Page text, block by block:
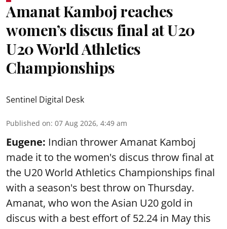
Amanat Kamboj reaches
women’s discus final at U20
U20 World Athletics
Championships
Sentinel Digital Desk
Published on: 07 Aug 2026, 4:49 am
Eugene: Indian thrower Amanat Kamboj
made it to the women's discus throw final at
the U20 World Athletics Championships final
with a season's best throw on Thursday.
Amanat, who won the Asian U20 gold in
discus with a best effort of 52.24 in May this